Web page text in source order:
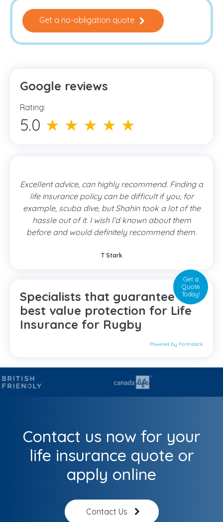
Get a no-obligation quote
Google reviews
Rating:
5.0 ★ ★ ★ ★ ★
Excellent advice, can highly recommend. Finding a
life insurance policy can be difficult if you, for
example, scuba dive, but Shahin took a lot of the
hassle out of it. I wish I’d known about them
before and would definitely recommend them.
T Stark
Get a
Quote
Today!
Specialists that guarantee the
best value protection for Life
Insurance for Rugby
Powered by Formstack
Contact us now for your
life insurance quote or
apply online
Contact Us